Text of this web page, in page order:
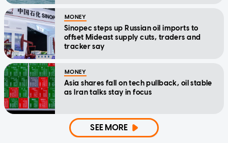
MONEY
Sinopec steps up Russian oil imports to
offset Mideast supply cuts, traders and
tracker say
MONEY
Asia shares fall on tech pullback, oil stable
as Iran talks stay in focus
SEE MORE